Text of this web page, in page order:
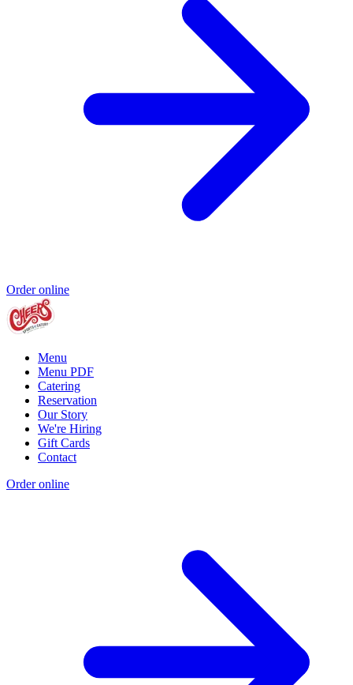
Order online
Menu
Menu PDF
Catering
Reservation
Our Story
We're Hiring
Gift Cards
Contact
Order online